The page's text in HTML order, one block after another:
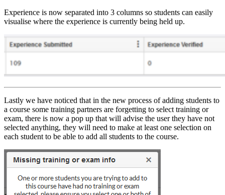
Experience is now separated into 3 columns so students can easily
visualise where the experience is currently being held up.
Lastly we have noticed that in the new process of adding students to
a course some training partners are forgetting to select training or
exam, there is now a pop up that will advise the user they have not
selected anything, they will need to make at least one selection on
each student to be able to add all students to the course.